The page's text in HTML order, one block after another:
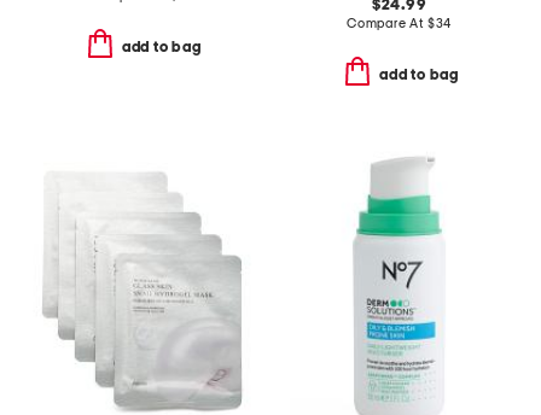
add to bag
$24.99
Compare At $34
add to bag